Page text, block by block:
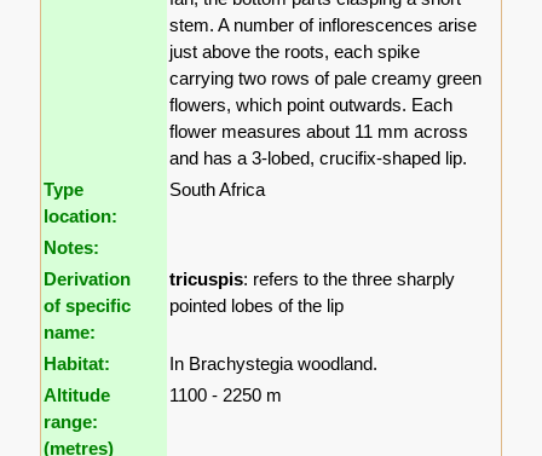
stem. A number of inflorescences arise
just above the roots, each spike
carrying two rows of pale creamy green
flowers, which point outwards. Each
flower measures about 11 mm across
and has a 3-lobed, crucifix-shaped lip.
Type
location:
South Africa
Notes:
Derivation
of specific
name:
tricuspis: refers to the three sharply
pointed lobes of the lip
Habitat:
In Brachystegia woodland.
Altitude
range:
(metres)
1100 - 2250 m